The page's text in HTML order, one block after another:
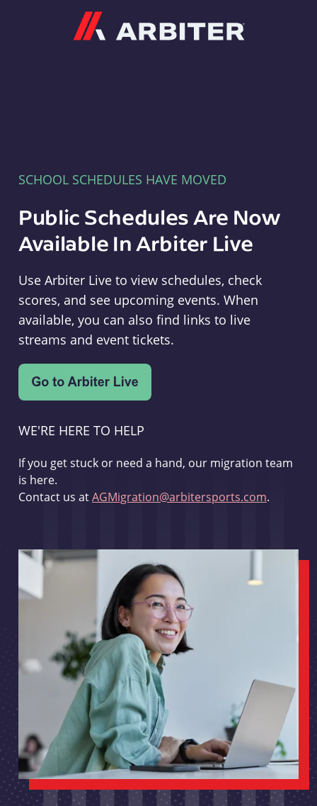
SCHOOL SCHEDULES HAVE MOVED
Public Schedules Are Now
Available In Arbiter Live
Use Arbiter Live to view schedules, check
scores, and see upcoming events. When
available, you can also find links to live
streams and event tickets.
WE'RE HERE TO HELP
If you get stuck or need a hand, our migration team
is here.
Contact us atAGMigration@arbitersports.com.